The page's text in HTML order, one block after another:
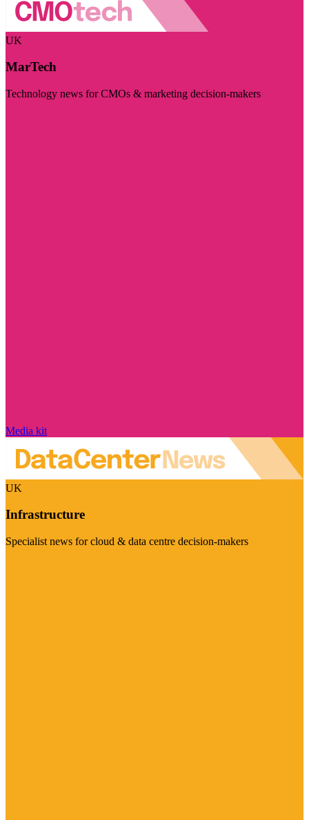
UK
MarTech
Technology news for CMOs & marketing decision-makers
Media kit
UK
Infrastructure
Specialist news for cloud & data centre decision-makers